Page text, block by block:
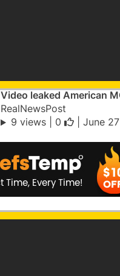
Video leaked American
RealNewsPost
9 views | 0 | June